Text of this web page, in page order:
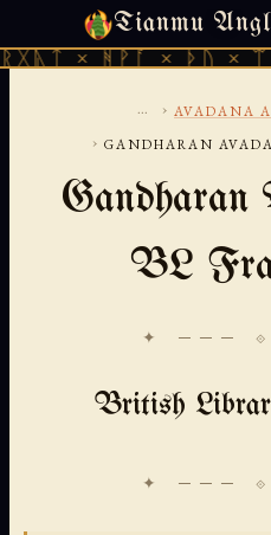
Tianmu
× ᚦᚢ × ᛠᚱᛏ ×
THURSDAY, AUGUST 6,
... › AVADANA
› GANDHARAN
Gandharan
BL
✦ ───
British